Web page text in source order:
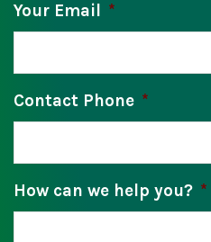
Your Email *
Contact Phone *
How can we help you? *